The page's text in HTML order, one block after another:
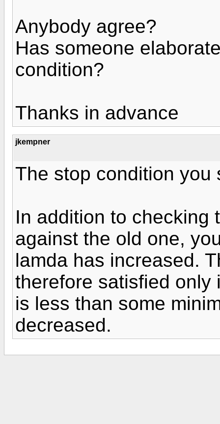
Anybody agree?
Has someone
condition?
Thanks in advance
jkempner
The stop condition you
In addition to checking
against the old one,
lamda has increased.
therefore satisfied only
is less than some
decreased.